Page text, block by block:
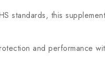
standards, this
and performance